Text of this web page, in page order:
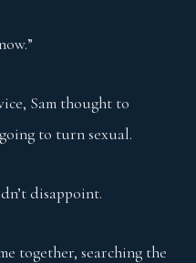
Sam thought to
to turn sexual.
disappoint.
together, searching the